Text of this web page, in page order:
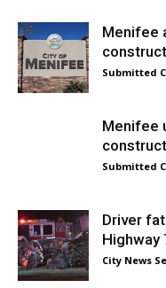
Menifee
Submitted
Menifee
Submitted
Driver
Highway
City News